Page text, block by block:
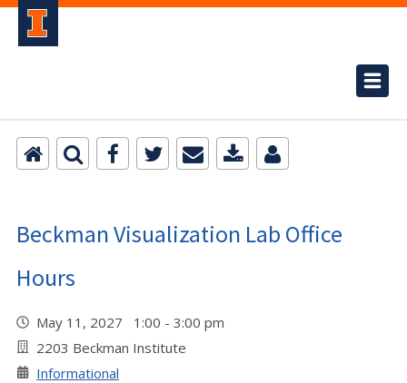
Beckman Visualization Lab Office
Hours
May 11, 2027 1:00 - 3:00 pm
2203 Beckman Institute
Informational